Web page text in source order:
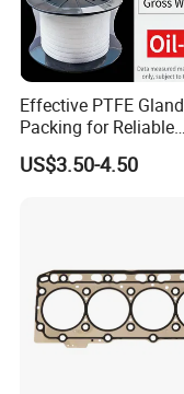
Effective PTFE Gland
Packing for Reliable
Mechanical Sealing
US$3.50-4.50